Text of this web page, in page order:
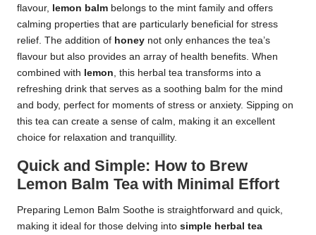
flavour, lemon balm belongs to the mint family and offers
calming properties that are particularly beneficial for stress
relief. The addition of honey not only enhances the tea’s
flavour but also provides an array of health benefits. When
combined with lemon, this herbal tea transforms into a
refreshing drink that serves as a soothing balm for the mind
and body, perfect for moments of stress or anxiety. Sipping on
this tea can create a sense of calm, making it an excellent
choice for relaxation and tranquillity.
Quick and Simple: How to Brew
Lemon Balm Tea with Minimal Effort
Preparing Lemon Balm Soothe is straightforward and quick,
making it ideal for those delving into simple herbal tea